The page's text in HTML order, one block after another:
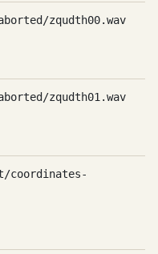
zqudth00.wav
zqudth01.wav
coordinates-